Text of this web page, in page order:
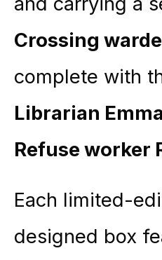
Crossing
complete with
Librarian Emma
Refuse worker
Each limited-
designed box